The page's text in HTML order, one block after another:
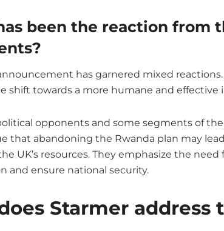
been the reaction from
has garnered mixed
shift towards a more humane and effective
opponents and some segments of
that abandoning the Rwanda plan may
UK’s resources. They emphasize the
and ensure national security.
Starmer address